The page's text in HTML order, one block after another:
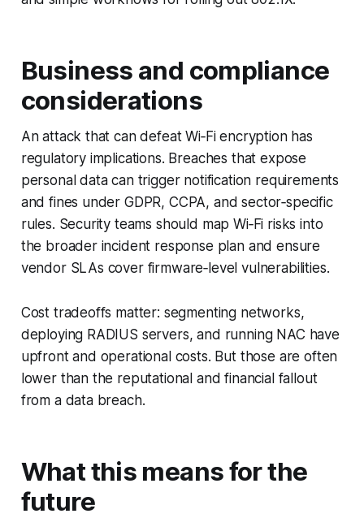
Business and compliance
considerations
An attack that can defeat Wi‑Fi encryption has
regulatory implications. Breaches that expose
personal data can trigger notification requirements
and fines under GDPR, CCPA, and sector‑specific
rules. Security teams should map Wi‑Fi risks into
the broader incident response plan and ensure
vendor SLAs cover firmware‑level vulnerabilities.
Cost tradeoffs matter: segmenting networks,
deploying RADIUS servers, and running NAC have
upfront and operational costs. But those are often
lower than the reputational and financial fallout
from a data breach.
What this means for the
future